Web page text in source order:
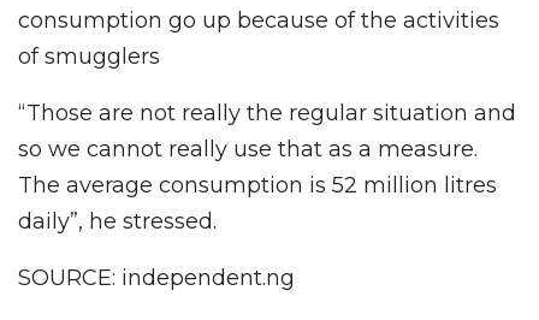
consumption go up because of the activities
of smugglers
“Those are not really the regular situation and
so we cannot really use that as a measure.
The average consumption is 52 million litres
daily”, he stressed.
SOURCE: independent.ng